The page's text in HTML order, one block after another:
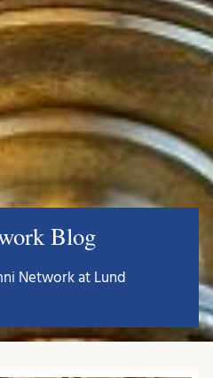
Blog
Network at Lund